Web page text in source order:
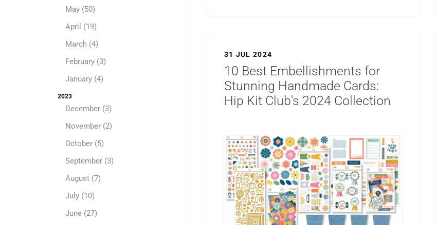
31 JUL 2024
10 Best Embellishments for
Stunning Handmade Cards:
Hip Kit Club's 2024 Collection
May (50)
April (19)
March (4)
February (3)
January (4)
2023
December (3)
November (2)
October (5)
September (3)
August (7)
July (10)
June (27)